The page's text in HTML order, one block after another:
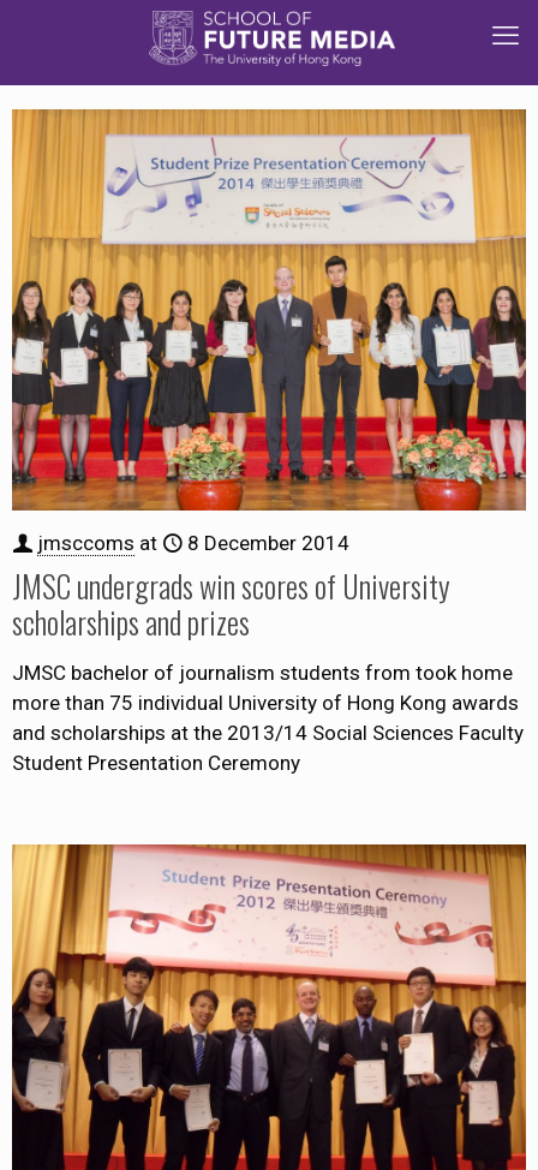
jmsccoms at 8 December 2014
JMSC undergrads win scores of University
scholarships and prizes
JMSC bachelor of journalism students from took home
more than 75 individual University of Hong Kong awards
and scholarships at the 2013/14 Social Sciences Faculty
Student Presentation Ceremony